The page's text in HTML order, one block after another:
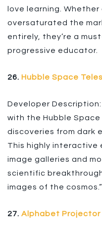
love learning. Whether
oversaturated the
entirely, they’re a
progressive educator.
26. Hubble Space
Developer
with the Hubble
discoveries from dark
This highly interactive
image galleries and
scientific
images of the cosmos.”
27. Alphabet Projector